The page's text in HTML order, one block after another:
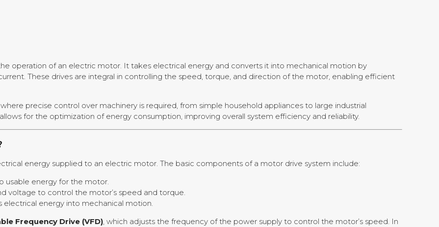
operation of an electric motor. It takes electrical energy and converts it into mechanical motion by
These drives are integral in controlling the speed, torque, and direction of the motor, enabling efficient
precise control over machinery is required, from simple household appliances to large industrial
for the optimization of energy consumption, improving overall system efficiency and reliability.
energy supplied to an electric motor. The basic components of a motor drive system include:
usable energy for the motor.
voltage to control the motor’s speed and torque.
energy into mechanical motion.
Frequency Drive (VFD), which adjusts the frequency of the power supply to control the motor’s speed. In